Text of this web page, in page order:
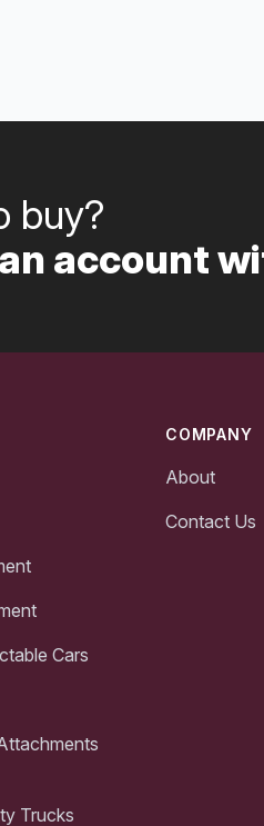
buy?
account
Cars
Trucks
COMPANY
About
Contact Us